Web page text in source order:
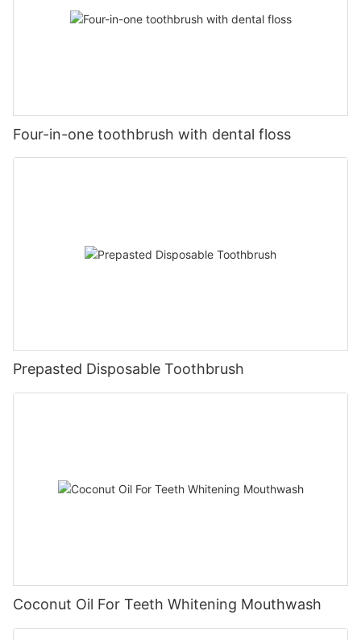
Four-in-one toothbrush with dental floss
Prepasted Disposable Toothbrush
Coconut Oil For Teeth Whitening Mouthwash